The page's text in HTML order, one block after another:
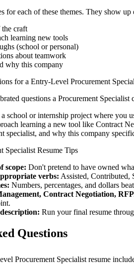
for each of these themes. They show up
the craft
learning new tools
(school or personal)
about teamwork
why this company
for a Entry-Level Procurement
questions a Procurement Specialist
school or internship project where you
learning a new tool like Contract
specialist, and why this company
Specialist Resume Tips
scope: Don't pretend to have owned
verbs: Assisted, Contributed,
Numbers, percentages, and dollars
Contract Negotiation,
Run your final resume
Questions
Procurement Specialist resume